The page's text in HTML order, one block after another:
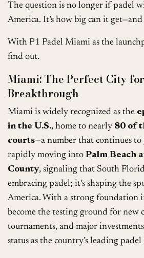
The question is no longer if padel
America. It’s how big can it
With P1 Padel Miami as the
find out.
Miami: The Perfect City for
Breakthrough
Miami is widely recognized as the
in the U.S., home to nearly 80 of
courts—a number that continues to
rapidly moving intoPalm Beach
County, signaling that South
embracing padel; it’s shaping the
America. With a strong foundation
become the testing ground for new
tournaments, and major
status as the country’s leading padel